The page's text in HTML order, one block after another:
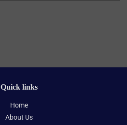
Quick links
Home
About Us